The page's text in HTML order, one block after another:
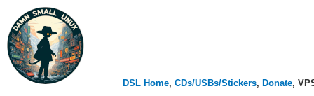
DSL Home, CDs/USBs/Stickers, Donate,